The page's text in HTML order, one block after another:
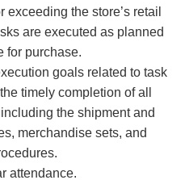
the store’s retail
are executed as planned
for purchase.
goals related to task
timely completion of all
the shipment and
merchandise sets, and
attendance.